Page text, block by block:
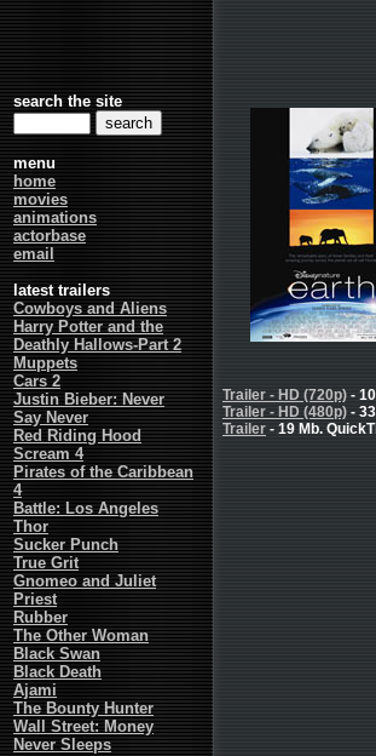
search the site
menu
home
movies
animations
actorbase
email
latest trailers
Cowboys and Aliens
Harry Potter and the
Deathly Hallows-Part 2
Muppets
Cars 2
Justin Bieber: Never
Say Never
Red Riding Hood
Scream 4
Pirates of the Caribbean
4
Battle: Los Angeles
Thor
Sucker Punch
True Grit
Gnomeo and Juliet
Priest
Rubber
The Other Woman
Black Swan
Black Death
Ajami
The Bounty Hunter
Wall Street: Money
Never Sleeps
Trailer - HD (720p) -
Trailer - HD (480p) -
Trailer - 19 Mb.